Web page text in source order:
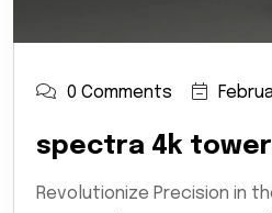
0 Comments
spectra 4k tower
Revolutionize Precision in